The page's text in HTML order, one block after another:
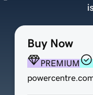
Buy Now
PREMIUM